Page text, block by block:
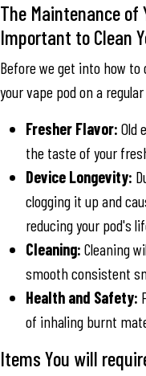
The Maintenance of
Important to Clean
Before we get into how
your vape pod on a
Fresher Flavor: Old
the taste of your
Device Longevity:
clogging it up and
reducing your pod's
Cleaning: Cleaning
smooth consistent
Health and Safety:
of inhaling burnt
Items You will